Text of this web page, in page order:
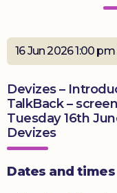
16 Jun 2026 1:00
Devizes –
TalkBack –
Tuesday 16th
Devizes
Dates and times